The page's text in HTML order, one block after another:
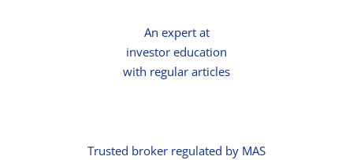
An expert at
investor education
with regular articles
Trusted broker regulated by MAS